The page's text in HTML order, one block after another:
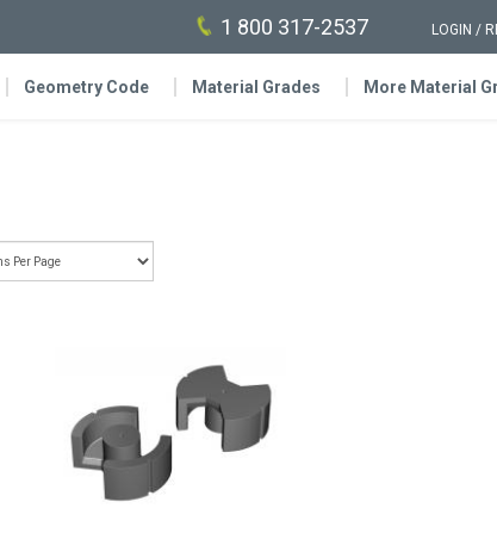
1 800 317-2537 LOGIN /
Geometry Code Material Grades More Material